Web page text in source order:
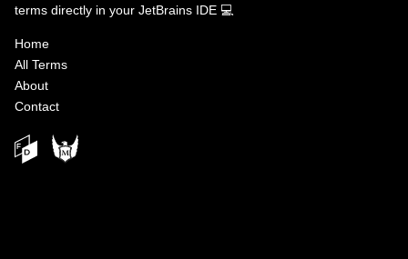
terms directly in your JetBrains IDE 💻
Home
All Terms
About
Contact